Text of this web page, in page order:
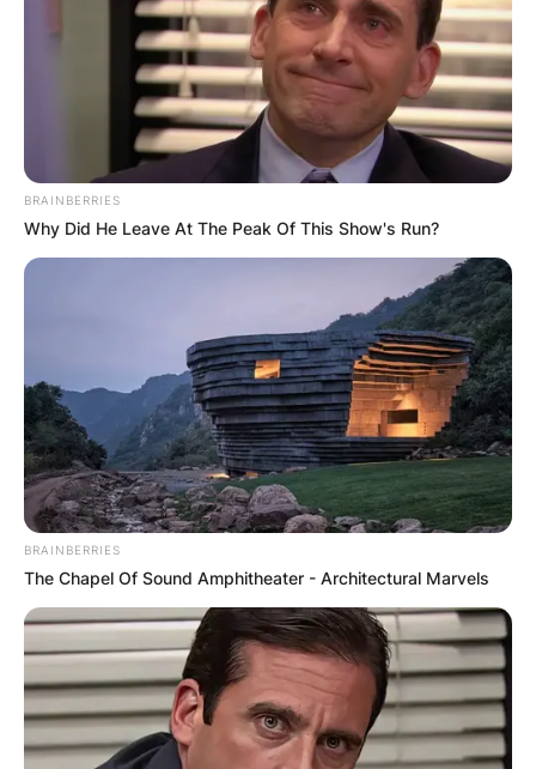
BRAINBERRIES
Why Did He Leave At The Peak Of This Show's Run?
BRAINBERRIES
The Chapel Of Sound Amphitheater - Architectural Marvels